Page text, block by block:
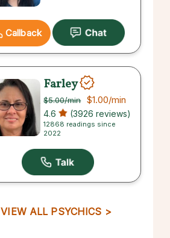
Callback
Farley
$5.00/min $1.00/min
4.6 (3926 reviews)
12868 readings since
2022
VIEW ALL PSYCHICS >